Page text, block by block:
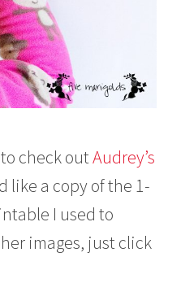
check outAudrey’s
like a copy of the 1-
I used to
images, just click